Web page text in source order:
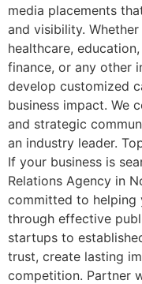
media placements
and visibility.
healthcare,
finance, or any other
develop customized
business impact. We
and strategic
an industry leader.
If your business is
Relations Agency in
committed to helping
through effective
startups to
trust, create lasting
competition. Partner